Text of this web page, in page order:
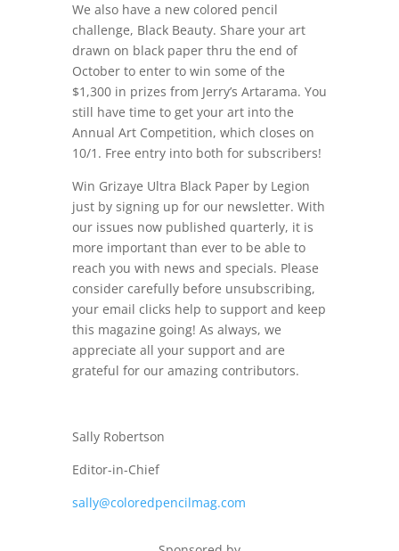
We also have a new colored pencil
challenge, Black Beauty. Share your art
drawn on black paper thru the end of
October to enter to win some of the
$1,300 in prizes from Jerry’s Artarama. You
still have time to get your art into the
Annual Art Competition, which closes on
10/1. Free entry into both for subscribers!
Win Grizaye Ultra Black Paper by Legion
just by signing up for our newsletter. With
our issues now published quarterly, it is
more important than ever to be able to
reach you with news and specials. Please
consider carefully before unsubscribing,
your email clicks help to support and keep
this magazine going! As always, we
appreciate all your support and are
grateful for our amazing contributors.
Sally Robertson
Editor-in-Chief
sally@coloredpencilmag.com